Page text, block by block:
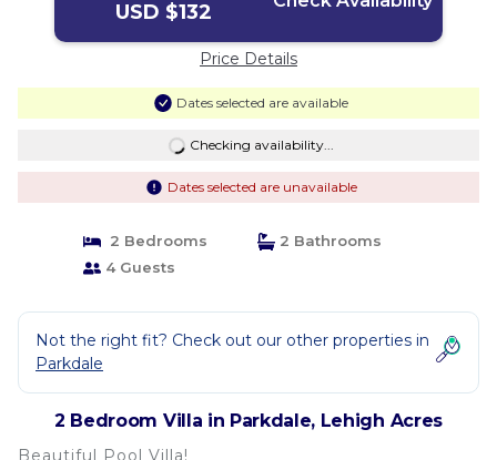
USD $132
Price Details
Dates selected are available
Checking availability...
Dates selected are unavailable
2 Bedrooms
2 Bathrooms
4 Guests
Not the right fit? Check out our other properties in
Parkdale
2 Bedroom Villa in Parkdale, Lehigh Acres
Beautiful Pool Villa!